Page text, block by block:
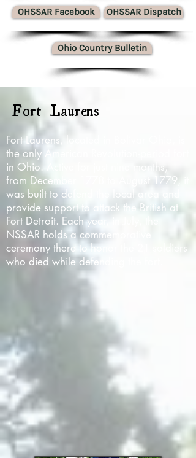
OHSSAR Facebook OHSSAR Dispatch
Ohio Country Bulletin
Fort Laurens
Fort Laurens, located in Bolivar Ohio, is
the only American Revolution-period fort
in Ohio. Active for just nine months,
from December 1778 to August 1779, it
was built to defend the local area and
provide support to attack the British at
Fort Detroit. Each year, in July, the
NSSAR holds a commemorative
ceremony there to honor the 21 soldiers
who died while defending the fort.